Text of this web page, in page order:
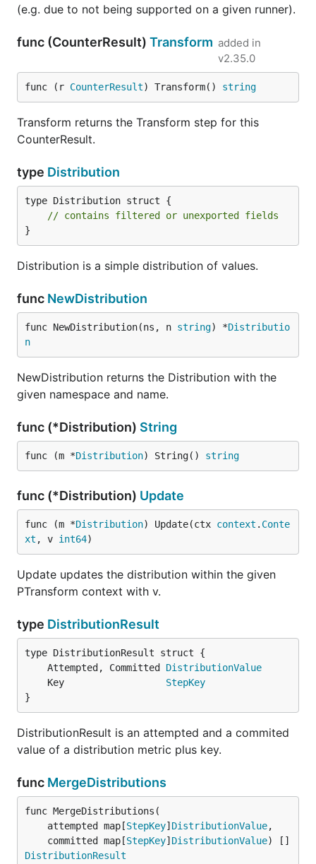
(e.g. due to not being supported on a given runner).
func (CounterResult) Transform added in
v2.35.0
func (r CounterResult) Transform() string
Transform returns the Transform step for this
CounterResult.
type Distribution
type Distribution struct {
// contains filtered or unexported fields
}
Distribution is a simple distribution of values.
func NewDistribution
func NewDistribution(ns, n string) *Distributio
n
NewDistribution returns the Distribution with the
given namespace and name.
func (*Distribution) String
func (m *Distribution) String() string
func (*Distribution) Update
func (m *Distribution) Update(ctx context . Conte
xt , v int64)
Update updates the distribution within the given
PTransform context with v.
type DistributionResult
	Attempted, Committed
DistributionValue
	Key
StepKey
}
DistributionResult is an attempted and a commited
value of a distribution metric plus key.
func MergeDistributions
func MergeDistributions(
	attempted map[
StepKey] DistributionValue,
	committed map[
StepKey] DistributionValue) []
DistributionResult